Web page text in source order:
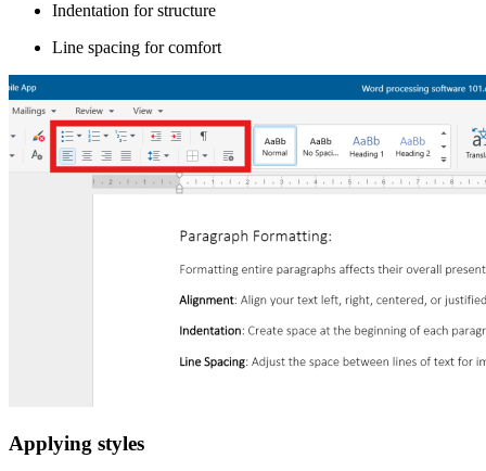
Indentation for structure
Line spacing for comfort
Applying styles